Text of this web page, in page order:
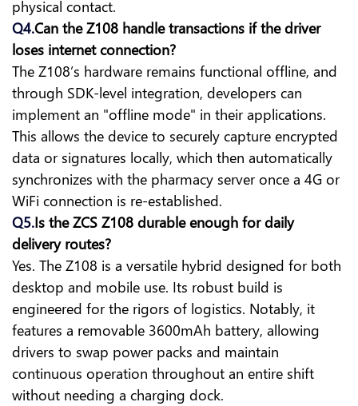
physical contact.
Q4.Can the Z108 handle transactions if the driver
loses internet connection?
The Z108’s hardware remains functional offline, and
through SDK-level integration, developers can
implement an "offline mode" in their applications.
This allows the device to securely capture encrypted
data or signatures locally, which then automatically
synchronizes with the pharmacy server once a 4G or
WiFi connection is re-established.
Q5.Is the ZCS Z108 durable enough for daily
delivery routes?
Yes. The Z108 is a versatile hybrid designed for both
desktop and mobile use. Its robust build is
engineered for the rigors of logistics. Notably, it
features a removable 3600mAh battery, allowing
drivers to swap power packs and maintain
continuous operation throughout an entire shift
without needing a charging dock.